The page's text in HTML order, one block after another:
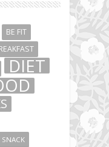
BE FIT
DIET
SNACK